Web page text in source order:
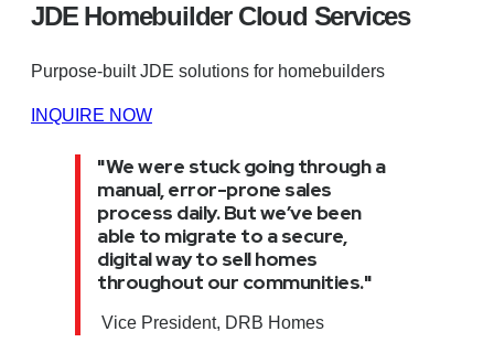
JDE Homebuilder Cloud Services
Purpose-built JDE solutions for homebuilders
INQUIRE NOW
"We were stuck going through a
manual, error-prone sales
process daily. But we’ve been
able to migrate to a secure,
digital way to sell homes
throughout our communities."
Vice President, DRB Homes